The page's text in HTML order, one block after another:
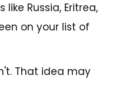
Russia, Eritrea,
on your list of
That idea may